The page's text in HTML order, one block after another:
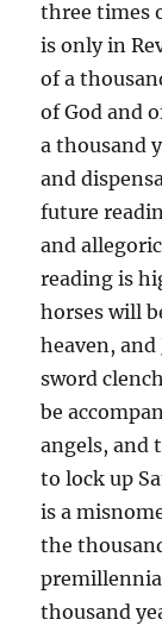
three times
is only in
of a
of God and
a thousand
and
future
and
reading is
horses will
heaven,
sword
be
angels, and
to lock up
is a
the
thousand